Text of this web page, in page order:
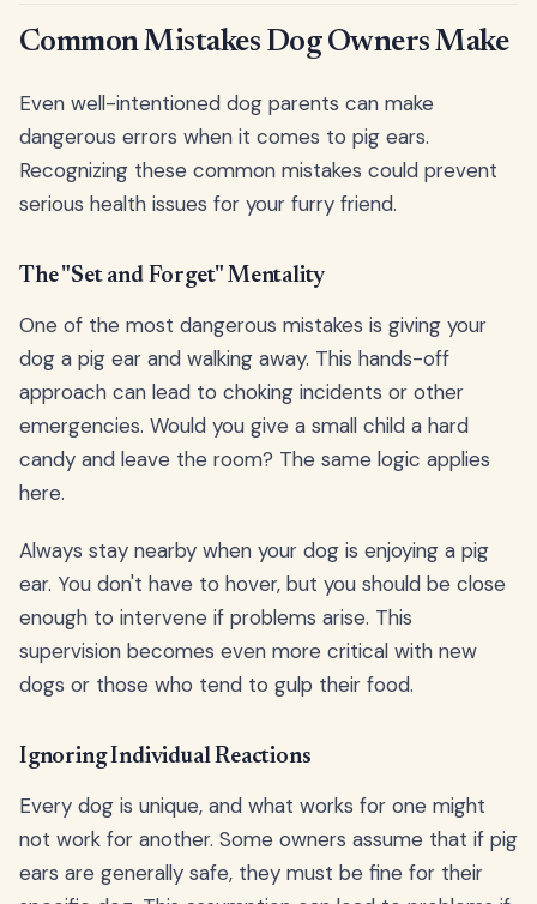
Common Mistakes Dog Owners Make
Even well-intentioned dog parents can make
dangerous errors when it comes to pig ears.
Recognizing these common mistakes could prevent
serious health issues for your furry friend.
The "Set and Forget" Mentality
One of the most dangerous mistakes is giving your
dog a pig ear and walking away. This hands-off
approach can lead to choking incidents or other
emergencies. Would you give a small child a hard
candy and leave the room? The same logic applies
here.
Always stay nearby when your dog is enjoying a pig
ear. You don't have to hover, but you should be close
enough to intervene if problems arise. This
supervision becomes even more critical with new
dogs or those who tend to gulp their food.
Ignoring Individual Reactions
Every dog is unique, and what works for one might
not work for another. Some owners assume that if pig
ears are generally safe, they must be fine for their